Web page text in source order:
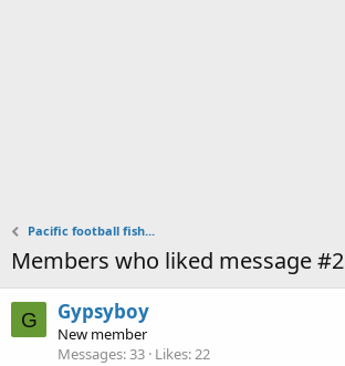
Pacific football fish...
Members who liked message #2
G Gypsyboy
New member
Messages 33 Likes 22